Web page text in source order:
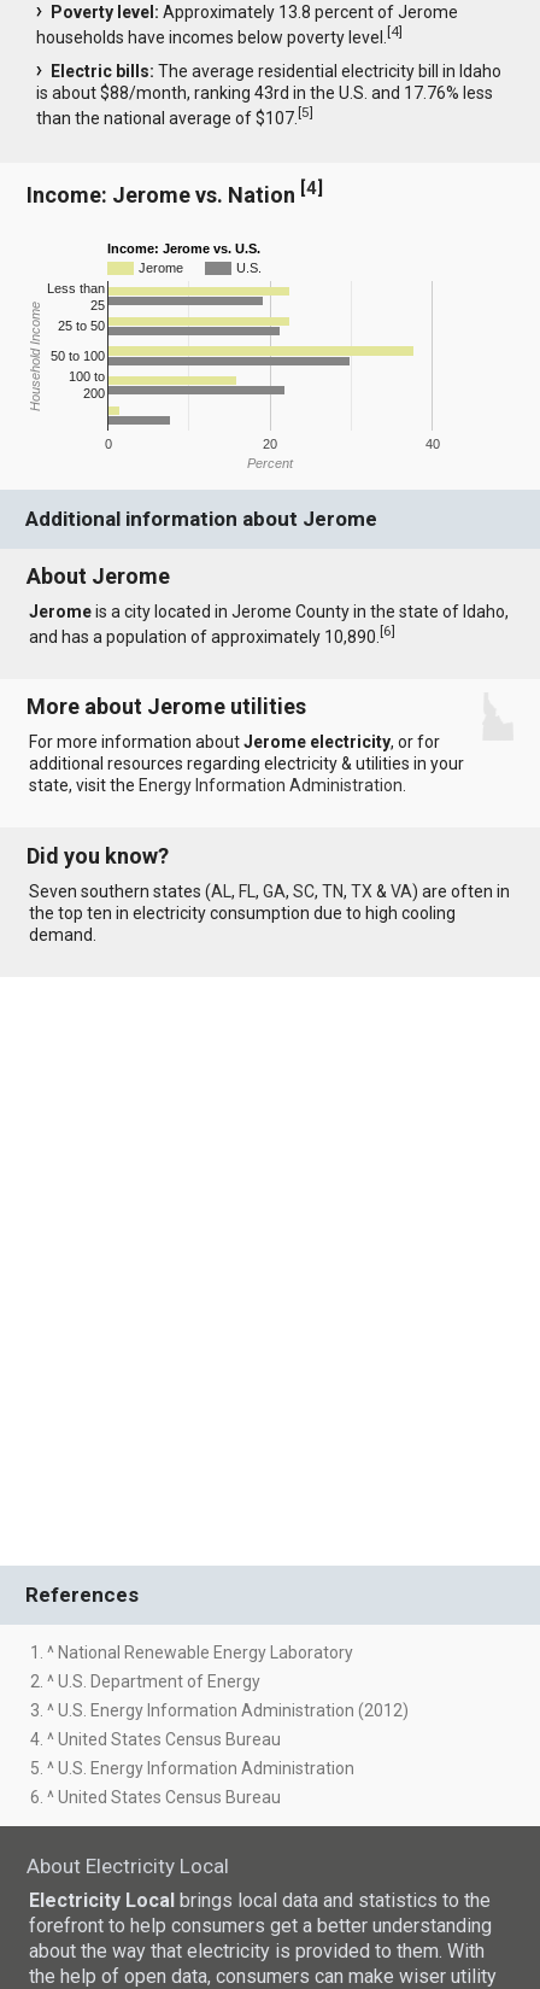
Poverty level: Approximately 13.8 percent of Jerome
households have incomes below poverty level.[4]
Electric bills: The average residential electricity bill in Idaho
is about $88/month, ranking 43rd in the U.S. and 17.76% less
than the national average of $107.[5]
Income: Jerome vs. Nation [4]
Income: Jerome vs. U.S.
Jerome
U.S.
0 20 40
Less than
25
25 to 50
50 to 100
100 to
200
Percent
Household Income
Additional information about Jerome
About Jerome
Jeromeis a city located in Jerome County in the state of Idaho,
and has a population of approximately 10,890.[6]
More about Jerome utilities
For more information aboutJerome electricity, or for
additional resources regarding electricity & utilities in your
state, visit the Energy Information Administration
Did you know?
Seven southern states (AL,FL,GA,SC,TN,TX &VA) are often in
the top ten in electricity consumption due to high cooling
demand.
References
1. ^ National Renewable Energy Laboratory
2. ^ U.S. Department of Energy
3. ^ U.S. Energy Information Administration (2012)
4. ^ United States Census Bureau
5. ^ U.S. Energy Information Administration
6. ^ United States Census Bureau
About Electricity Local
Electricity Local brings local data and statistics to the
forefront to help consumers get a better understanding
about the way that electricity is provided to them. With
the help of open data, consumers can make wiser utility